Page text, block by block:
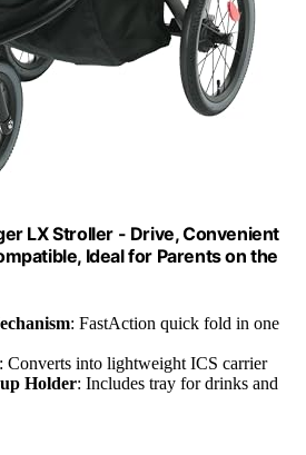
LX Stroller - Drive, Convenient
Ideal for Parents on the
: FastAction quick fold in one
: Converts into lightweight ICS carrier
Holder: Includes tray for drinks and